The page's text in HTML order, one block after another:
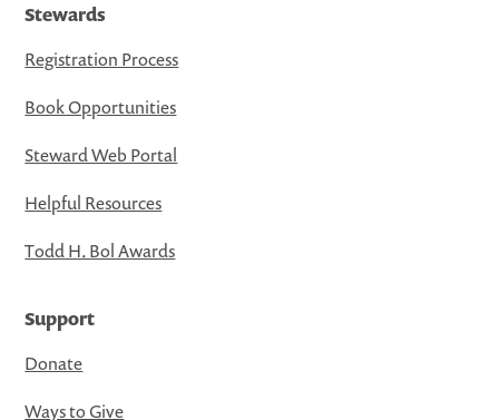
Stewards
Registration Process
Book Opportunities
Steward Web Portal
Helpful Resources
Todd H. Bol Awards
Support
Donate
Ways to Give